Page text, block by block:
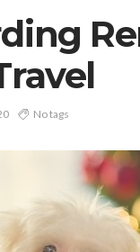
No tags